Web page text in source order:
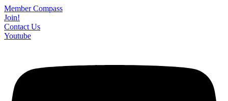
Skip
to
content
Member Compass
Join!
Contact Us
Youtube